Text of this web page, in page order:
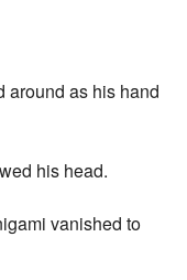
around as his hand
his head.
vanished to